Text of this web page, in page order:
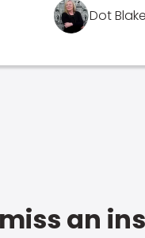
Dot Blake
an